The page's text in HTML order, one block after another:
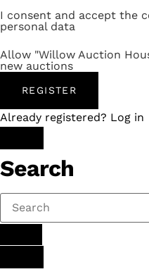
I consent and accept the
personal data
Allow "Willow Auction
new auctions
REGISTER
Already registered? Log in
Search